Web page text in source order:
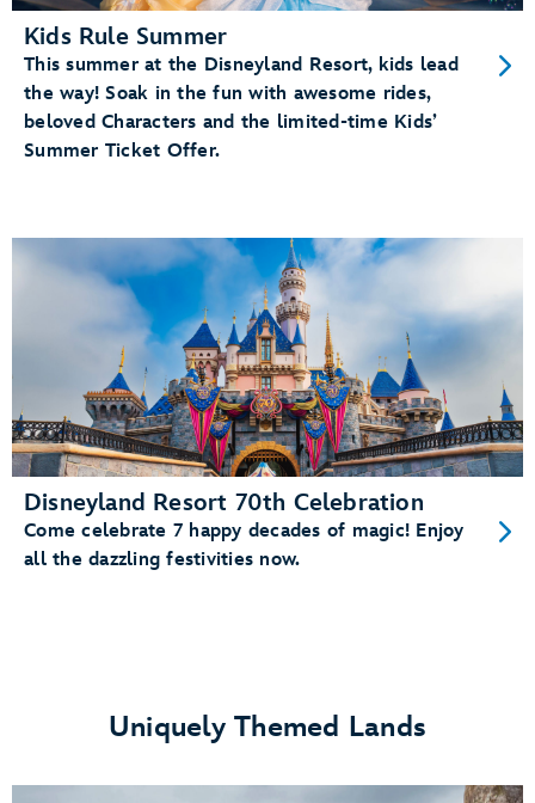
Kids Rule Summer
This summer at the Disneyland Resort, kids lead
the way! Soak in the fun with awesome rides,
beloved Characters and the limited-time Kids’
Summer Ticket Offer.
Disneyland Resort 70th Celebration
Come celebrate 7 happy decades of magic! Enjoy
all the dazzling festivities now.
Uniquely Themed Lands